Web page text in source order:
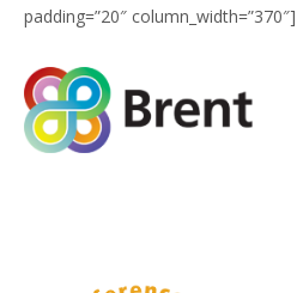
padding=”20″ column_width=”370″]